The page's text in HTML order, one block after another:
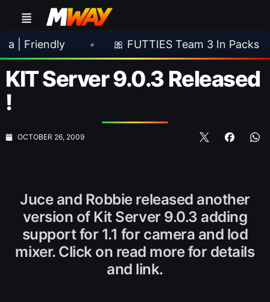
• 🎀 FUTTIES Team 3 In Packs •
KIT Server 9.0.3 Released
!
OCTOBER 26, 2009
Juce and Robbie released another
version of Kit Server 9.0.3 adding
support for 1.1 for camera and lod
mixer. Click on read more for details
and link.